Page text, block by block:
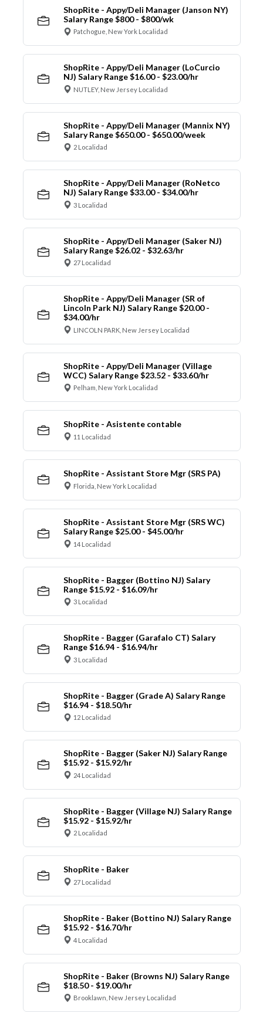
ShopRite - Appy/Deli Manager (Janson NY)
Salary Range $800 - $800/wk
Patchogue, New York Localidad
ShopRite - Appy/Deli Manager (LoCurcio
NJ) Salary Range $16.00 - $23.00/hr
NUTLEY, New Jersey Localidad
ShopRite - Appy/Deli Manager (Mannix NY)
Salary Range $650.00 - $650.00/week
2 Localidad
ShopRite - Appy/Deli Manager (RoNetco
NJ) Salary Range $33.00 - $34.00/hr
3 Localidad
ShopRite - Appy/Deli Manager (Saker NJ)
Salary Range $26.02 - $32.63/hr
27 Localidad
ShopRite - Appy/Deli Manager (SR of
Lincoln Park NJ) Salary Range $20.00 -
$34.00/hr
LINCOLN PARK, New Jersey Localidad
ShopRite - Appy/Deli Manager (Village
WCC) Salary Range $23.52 - $33.60/hr
Pelham, New York Localidad
ShopRite - Asistente contable
11 Localidad
ShopRite - Assistant Store Mgr (SRS PA)
Florida, New York Localidad
ShopRite - Assistant Store Mgr (SRS WC)
Salary Range $25.00 - $45.00/hr
14 Localidad
ShopRite - Bagger (Bottino NJ) Salary
Range $15.92 - $16.09/hr
3 Localidad
ShopRite - Bagger (Garafalo CT) Salary
Range $16.94 - $16.94/hr
3 Localidad
ShopRite - Bagger (Grade A) Salary Range
$16.94 - $18.50/hr
12 Localidad
ShopRite - Bagger (Saker NJ) Salary Range
$15.92 - $15.92/hr
24 Localidad
ShopRite - Bagger (Village NJ) Salary Range
$15.92 - $15.92/hr
2 Localidad
ShopRite - Baker
27 Localidad
ShopRite - Baker (Bottino NJ) Salary Range
$15.92 - $16.70/hr
4 Localidad
ShopRite - Baker (Browns NJ) Salary Range
$18.50 - $19.00/hr
Brooklawn, New Jersey Localidad